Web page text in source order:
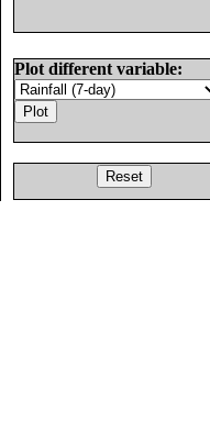
Plot different variable: